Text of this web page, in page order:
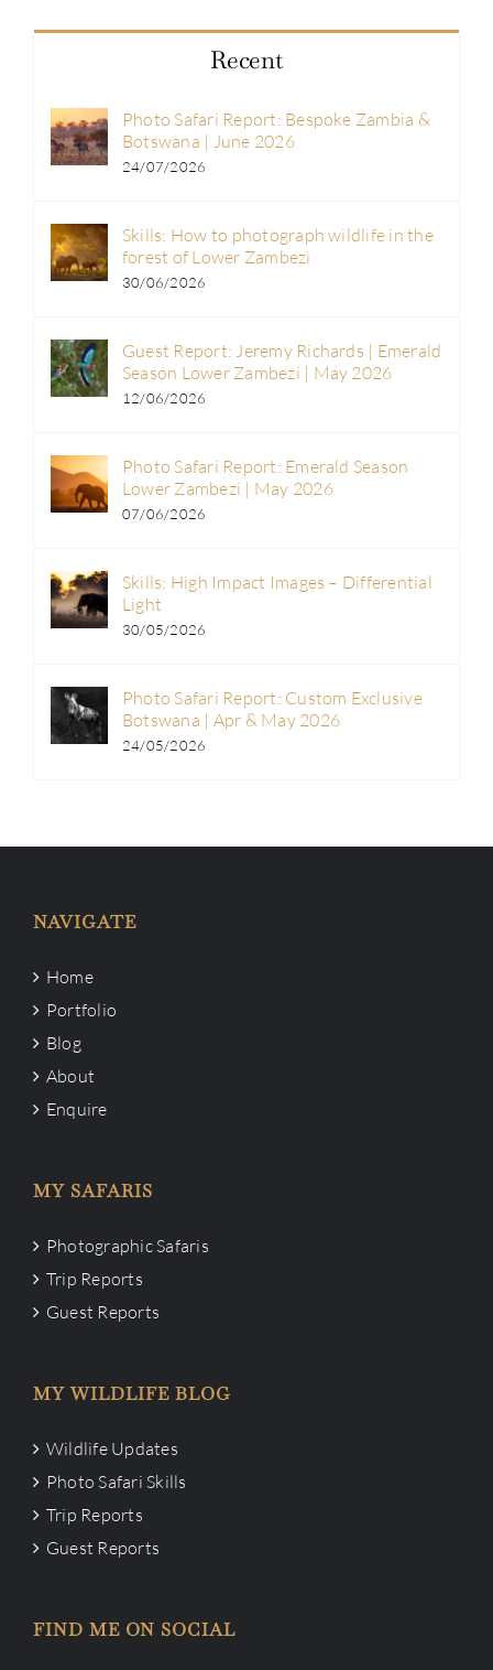
Recent
Photo Safari Report: Bespoke Zambia &
Botswana | June 2026
24/07/2026
Skills: How to photograph wildlife in the
forest of Lower Zambezi
30/06/2026
Guest Report: Jeremy Richards | Emerald
Season Lower Zambezi | May 2026
12/06/2026
Photo Safari Report: Emerald Season
Lower Zambezi | May 2026
07/06/2026
Skills: High Impact Images – Differential
Light
30/05/2026
Photo Safari Report: Custom Exclusive
Botswana | Apr & May 2026
24/05/2026
NAVIGATE
Home
Portfolio
Blog
About
Enquire
MY SAFARIS
Photographic Safaris
Trip Reports
Guest Reports
MY WILDLIFE BLOG
Wildlife Updates
Photo Safari Skills
Trip Reports
Guest Reports
FIND ME ON SOCIAL